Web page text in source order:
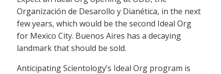
Organización de Desarollo y Dianética, in the next
few years, which would be the second Ideal Org
for Mexico City. Buenos Aires has a decaying
landmark that should be sold.
Anticipating Scientology’s Ideal Org program is